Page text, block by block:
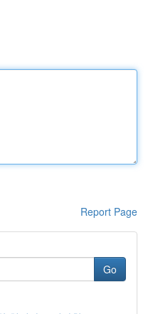
Report Page
Go